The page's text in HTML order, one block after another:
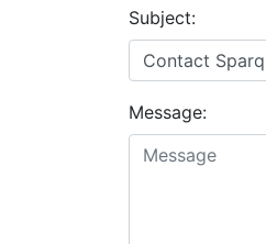
Subject:
Message: